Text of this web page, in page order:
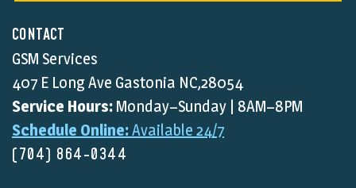
CONTACT
GSM Services
407 E Long Ave Gastonia NC,28054
Service Hours: Monday–Sunday | 8AM–8PM
Schedule Online:Available 24/7
(704) 864-0344